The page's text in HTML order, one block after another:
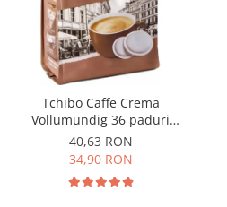
Tchibo Caffe Crema
Vollumundig 36 paduri
compatibile Senseo
40,63 RON
34,90 RON